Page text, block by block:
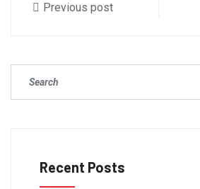
Previous post
Recent Posts